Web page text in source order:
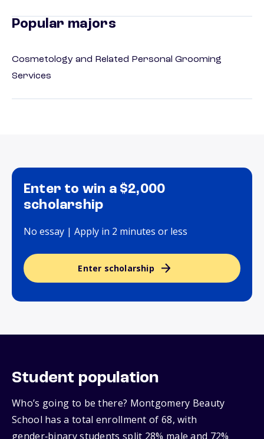
Popular majors
Cosmetology and Related Personal Grooming
Services
Enter to win a $2,000
scholarship
No essay | Apply in 2 minutes or less
Enter scholarship
Student population
Who’s going to be there? Montgomery Beauty
School has a total enrollment of 68, with
gender‑binary students split 28% male and 72%